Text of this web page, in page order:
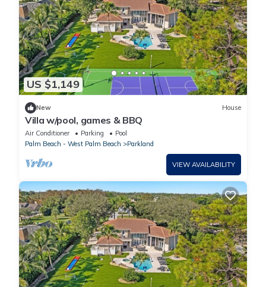
US $1,149
New House
Villa w/pool, games & BBQ
Air Conditioner Parking
Pool
Palm Beach - West Palm Beach
Parkland
VIEW AVAILABILITY